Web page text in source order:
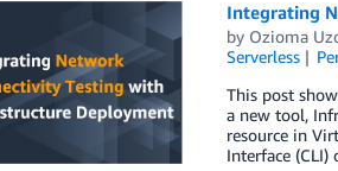
Integrating
by Ozioma
Serverless
This post
a new tool,
resource in
Interface